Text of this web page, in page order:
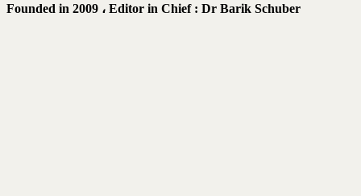
Founded in 2009 ، Editor in Chief : Dr Barik Schuber